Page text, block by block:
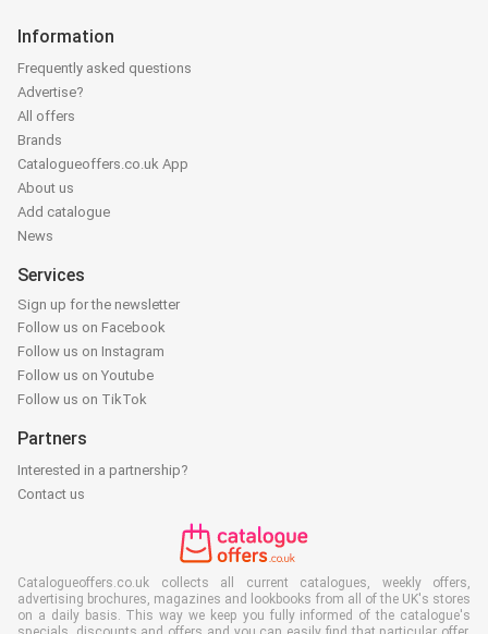
Information
Frequently asked questions
Advertise?
All offers
Brands
Catalogueoffers.co.uk App
About us
Add catalogue
News
Services
Sign up for the newsletter
Follow us on Facebook
Follow us on Instagram
Follow us on Youtube
Follow us on TikTok
Partners
Interested in a partnership?
Contact us
Catalogueoffers.co.uk collects all current catalogues, weekly offers,
advertising brochures, magazines and lookbooks from all of the UK's stores
on a daily basis. This way we keep you fully informed of the catalogue's